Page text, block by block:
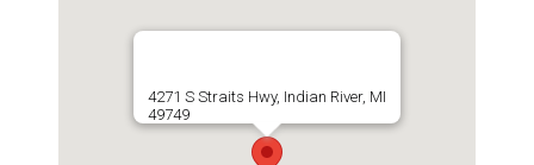
4271 S Straits Hwy, Indian River, MI
49749